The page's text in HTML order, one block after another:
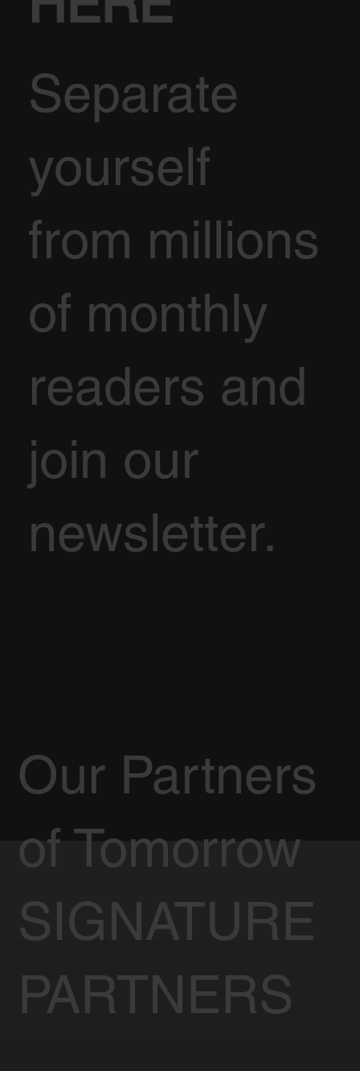
Separate
yourself
from millions
of monthly
readers and
join our
newsletter.
Our Partners
of Tomorrow
SIGNATURE
PARTNERS